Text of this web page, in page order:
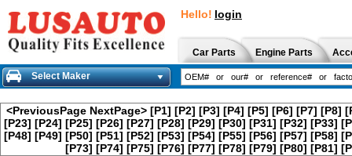
Hello! login
Car Parts Engine Parts
Select Maker
<PreviousPage NextPage> [P1] [P2] [P3] [P4] [P5] [P6] [P7] [P8]
[P23] [P24] [P25] [P26] [P27] [P28] [P29] [P30] [P31] [P32] [P33]
[P48] [P49] [P50] [P51] [P52] [P53] [P54] [P55] [P56] [P57] [P58]
[P73] [P74] [P75] [P76] [P77] [P78] [P79] [P80] [P81]